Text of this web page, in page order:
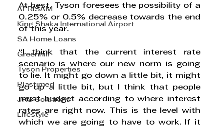
AFRISAM
King Shaka International Airport
SA Home Loans
Greenhill
Tyson Properties
Plastimed
JRS Solutions
Lifestyle
At best, Tyson foresees the possibility of a
0.25% or 0.5% decrease towards the end
of this year.
“I think that the current interest rate
scenario is where our new norm is going
to lie. It might go down a little bit, it might
go up a little bit, but I think that people
must budget according to where interest
rates are right now. This is the level with
which we are going to have to work. If it